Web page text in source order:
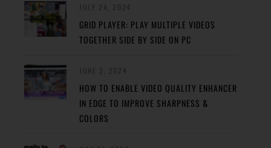
GRID PLAYER: PLAY MULTIPLE VIDEOS
TOGETHER SIDE BY SIDE ON PC
HOW TO ENABLE VIDEO QUALITY ENHANCER
IN EDGE TO IMPROVE SHARPNESS &
COLORS